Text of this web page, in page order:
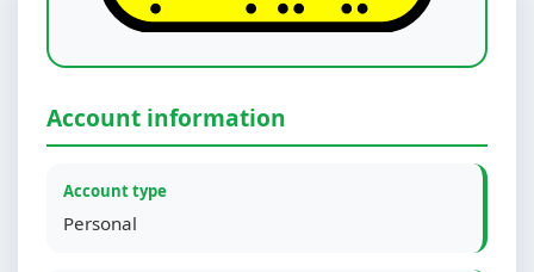
Account information
Account type
Personal